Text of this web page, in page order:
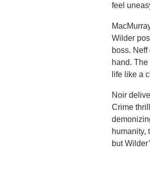
feel
Wilder
boss.
hand.
life like a
Noir
Crime
humanity,
but